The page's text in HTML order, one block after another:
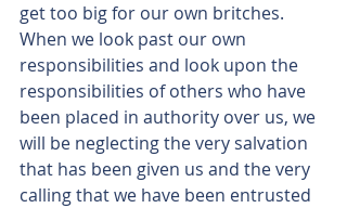
get too big for our own britches.
When we look past our own
responsibilities and look upon the
responsibilities of others who have
been placed in authority over us, we
will be neglecting the very salvation
that has been given us and the very
calling that we have been entrusted